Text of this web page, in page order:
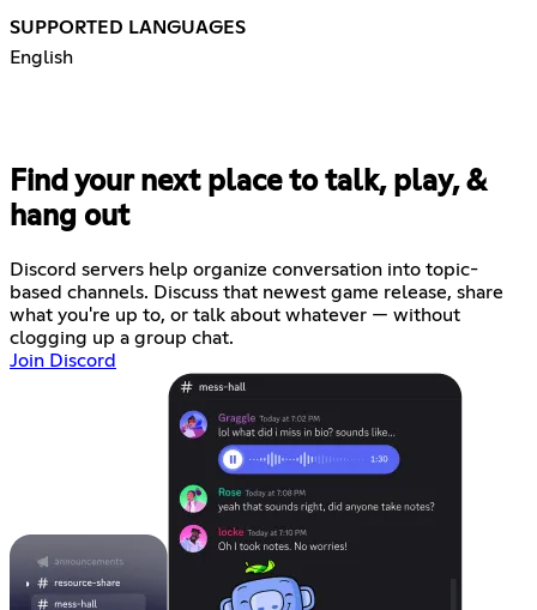
SUPPORTED LANGUAGES
English
Find your next place to talk, play, &
hang out
Discord servers help organize conversation into topic-
based channels. Discuss that newest game release, share
what you're up to, or talk about whatever — without
clogging up a group chat.
Join Discord